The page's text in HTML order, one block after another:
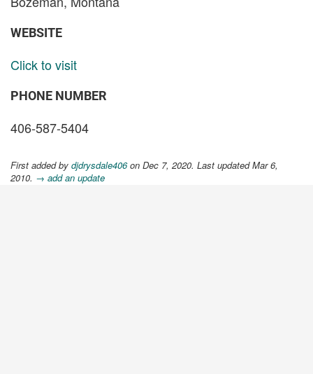
WEBSITE
Click to visit
PHONE NUMBER
406-587-5404
First added by djdrysdale406on Dec 7, 2020. Last updated Mar 6,
2010. → add an update